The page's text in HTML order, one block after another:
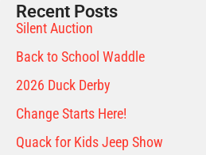
Recent Posts
Silent Auction
Back to School Waddle
2026 Duck Derby
Change Starts Here!
Quack for Kids Jeep Show